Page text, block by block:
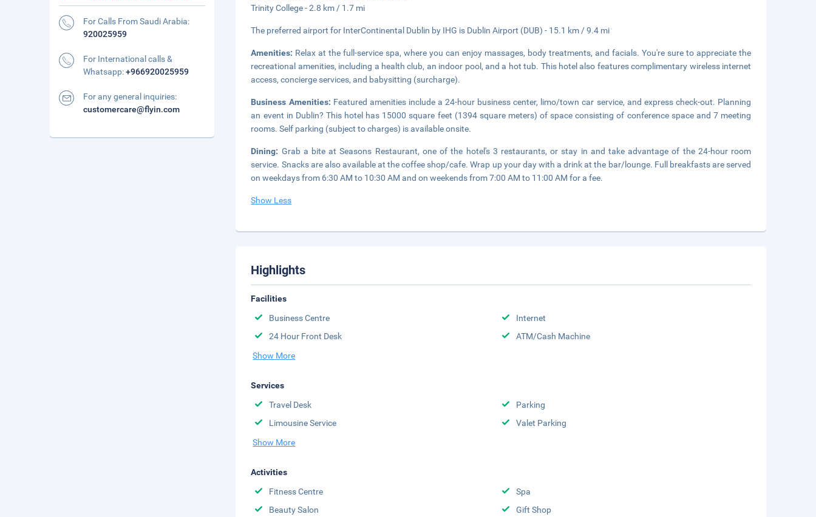
Trinity College - 2.8 km / 1.7 mi
The preferred airport for InterContinental Dublin by IHG is Dublin Airport (DUB) - 15.1 km / 9.4 mi
Amenities: Relax at the full-service spa, where you can enjoy massages, body treatments, and facials. You're sure to appreciate the
recreational amenities, including a health club, an indoor pool, and a hot tub. This hotel also features complimentary wireless internet
access, concierge services, and babysitting (surcharge).
Business Amenities: Featured amenities include a 24-hour business center, limo/town car service, and express check-out. Planning
an event in Dublin? This hotel has 15000 square feet (1394 square meters) of space consisting of conference space and 7 meeting
rooms. Self parking (subject to charges) is available onsite.
Dining: Grab a bite at Seasons Restaurant, one of the hotel's 3 restaurants, or stay in and take advantage of the 24-hour room
service. Snacks are also available at the coffee shop/cafe. Wrap up your day with a drink at the bar/lounge. Full breakfasts are served
on weekdays from 6:30 AM to 10:30 AM and on weekends from 7:00 AM to 11:00 AM for a fee.
Show Less
Highlights
Facilities
Business Centre
Internet
24 Hour Front Desk
ATM/Cash Machine
Show More
Services
Travel Desk
Parking
Limousine Service
Valet Parking
Show More
Activities
Fitness Centre
Spa
Beauty Salon
Gift Shop
For Calls From Saudi Arabia:
920025959
For International calls &
Whatsapp:+966920025959
For any general inquiries:
customercare@flyin.com